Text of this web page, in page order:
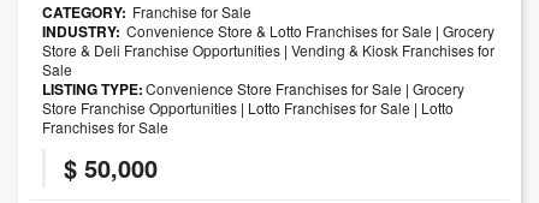
CATEGORY: Franchise for Sale
INDUSTRY: Convenience Store & Lotto Franchises for Sale | Grocery
Store & Deli Franchise Opportunities | Vending & Kiosk Franchises for
Sale
LISTING TYPE:Convenience Store Franchises for Sale | Grocery
Store Franchise Opportunities | Lotto Franchises for Sale | Lotto
Franchises for Sale
$ 50,000